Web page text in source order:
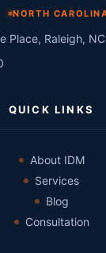
NORTH
Place, Raleigh,
QUICK LINKS
About IDM
Services
Blog
Consultation